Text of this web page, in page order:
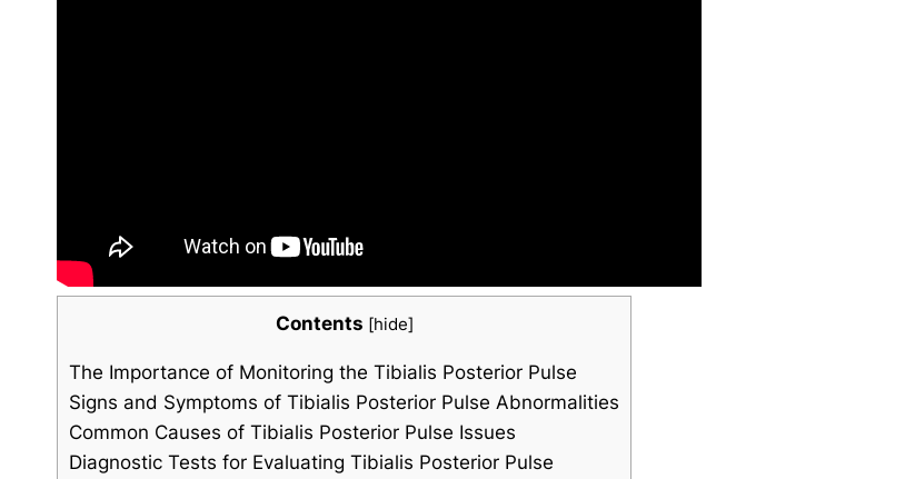
Contents [hide]
The Importance of Monitoring the Tibialis Posterior Pulse
Signs and Symptoms of Tibialis Posterior Pulse Abnormalities
Common Causes of Tibialis Posterior Pulse Issues
Diagnostic Tests for Evaluating Tibialis Posterior Pulse